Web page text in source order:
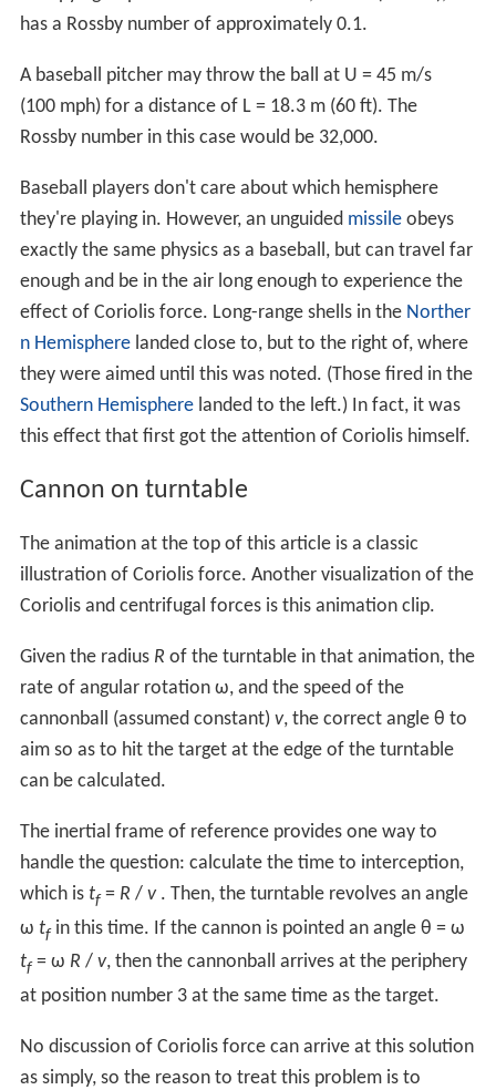
has a Rossby number of approximately 0.1.
A baseball pitcher may throw the ball at U = 45 m/s
(100 mph) for a distance of L = 18.3 m (60 ft). The
Rossby number in this case would be 32,000.
Baseball players don't care about which hemisphere
they're playing in. However, an unguided missileobeys
exactly the same physics as a baseball, but can travel far
enough and be in the air long enough to experience the
effect of Coriolis force. Long-range shells in the Norther
n Hemispherelanded close to, but to the right of, where
they were aimed until this was noted. (Those fired in the
Southern Hemispherelanded to the left.) In fact, it was
this effect that first got the attention of Coriolis himself.
Cannon on turntable
The animation at the top of this article is a classic
illustration of Coriolis force. Another visualization of the
Coriolis and centrifugal forces is this animation clip.
Given the radius R of the turntable in that animation, the
rate of angular rotation ω, and the speed of the
cannonball (assumed constant) v, the correct angle θ to
aim so as to hit the target at the edge of the turntable
can be calculated.
The inertial frame of reference provides one way to
handle the question: calculate the time to interception,
which is tf= R / v. Then, the turntable revolves an angle
ω tfin this time. If the cannon is pointed an angle θ = ω
tf= ω R / v, then the cannonball arrives at the periphery
at position number 3 at the same time as the target.
No discussion of Coriolis force can arrive at this solution
as simply, so the reason to treat this problem is to